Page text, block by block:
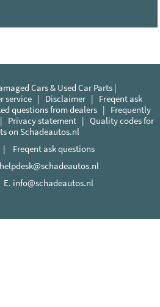
Cars & Used Car Parts |
service | Disclaimer| Freqent ask
questions from dealers | Frequently
Privacy statement| Quality codes for
on Schadeautos.nl
| Freqent ask questions
helpdesk@schadeautos.nl
info@schadeautos.nl